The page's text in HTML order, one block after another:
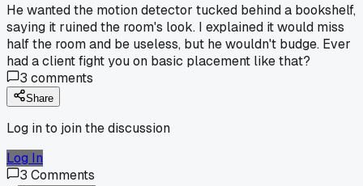
He wanted the motion detector tucked behind a bookshelf,
saying it ruined the room's look. I explained it would miss
half the room and be useless, but he wouldn't budge. Ever
had a client fight you on basic placement like that?
3 comments
Share
Log in to join the discussion
Log In
3 Comments